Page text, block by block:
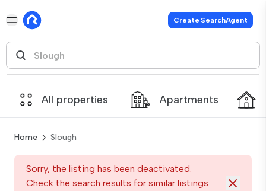
Create SearchAgent
All properties Apartments
Home Slough
Sorry, the listing has been deactivated.
Check the search results for similar listings